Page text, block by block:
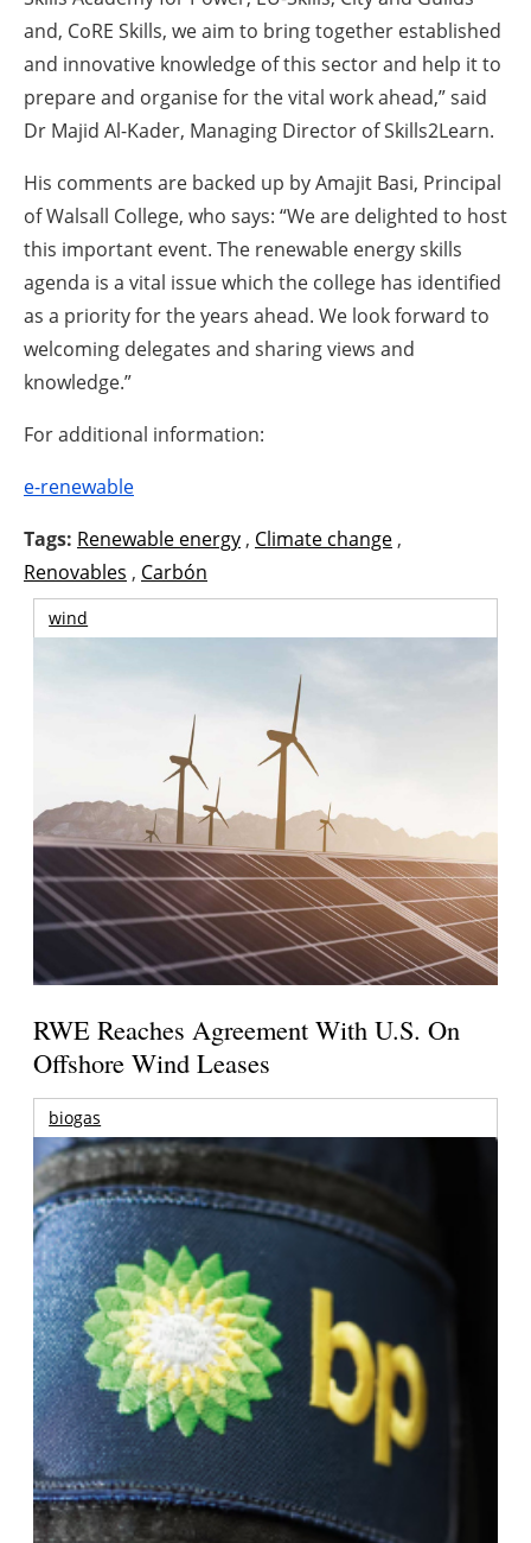
and, CoRE Skills, we aim to bring together established
and innovative knowledge of this sector and help it to
prepare and organise for the vital work ahead,” said
Dr Majid Al-Kader, Managing Director of Skills2Learn.
His comments are backed up by Amajit Basi, Principal
of Walsall College, who says: “We are delighted to host
this important event. The renewable energy skills
agenda is a vital issue which the college has identified
as a priority for the years ahead. We look forward to
welcoming delegates and sharing views and
knowledge.”
For additional information:
e-renewable
Tags: Renewable energy , Climate change ,
Renovables , Carbón
wind
RWE Reaches Agreement With U.S. On
Offshore Wind Leases
biogas